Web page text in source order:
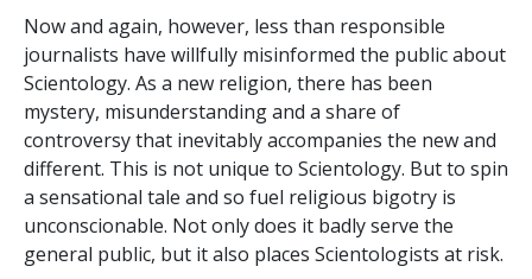
Now and again, however, less than responsible
journalists have willfully misinformed the public about
Scientology. As a new religion, there has been
mystery, misunderstanding and a share of
controversy that inevitably accompanies the new and
different. This is not unique to Scientology. But to spin
a sensational tale and so fuel religious bigotry is
unconscionable. Not only does it badly serve the
general public, but it also places Scientologists at risk.